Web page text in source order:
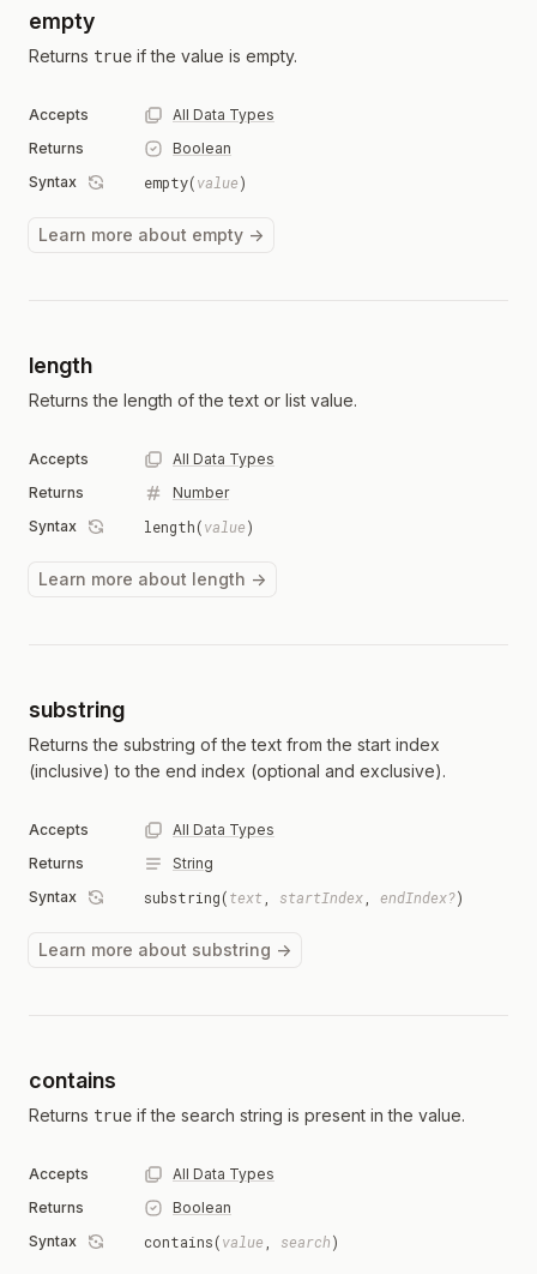
empty
Returns true if the value is empty.
Accepts
All Data Types
Returns
Boolean
Syntax
empty(value)
Learn more about empty →
length
Returns the length of the text or list value.
Accepts
All Data Types
Returns
Number
Syntax
length(value)
Learn more about length →
substring
Returns the substring of the text from the start index
(inclusive) to the end index (optional and exclusive).
Accepts
All Data Types
Returns
String
Syntax
substring(text startIndex endIndex?)
Learn more about substring →
contains
Returns true if the search string is present in the value.
Accepts
All Data Types
Returns
Boolean
Syntax
contains(value search)